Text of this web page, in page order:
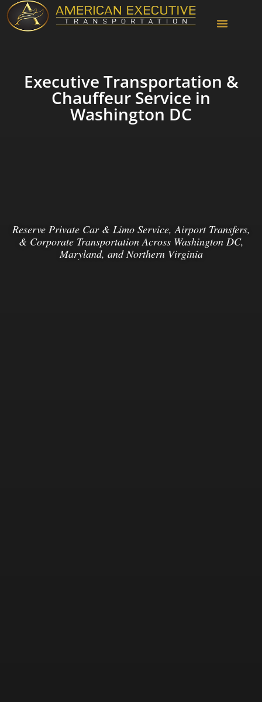
Executive Transportation &
Chauffeur Service in
Washington DC
Reserve Private Car & Limo Service, Airport Transfers,
& Corporate Transportation Across Washington DC,
Maryland, and Northern Virginia